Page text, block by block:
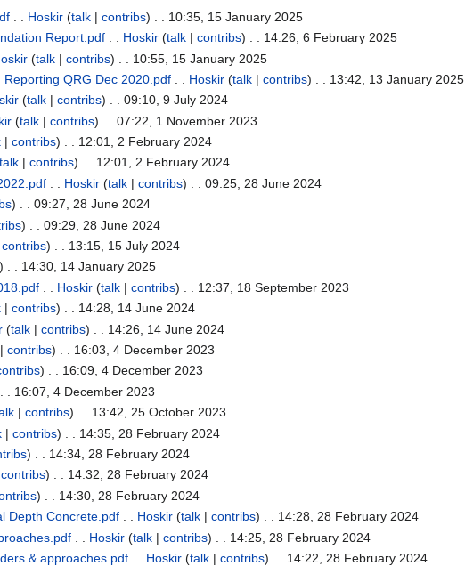
. . Hoskir (talk| contribs) . . 10:35, 15 January 2025
Report.pdf. . Hoskir (talk| contribs) . . 14:26, 6 February 2025
(talk| contribs) . . 10:55, 15 January 2025
QRG Dec 2020.pdf. . Hoskir (talk| contribs) . . 13:42, 13 January 2025
(talk| contribs) . . 09:10, 9 July 2024
(talk| contribs) . . 07:22, 1 November 2023
| contribs) . . 12:01, 2 February 2024
| contribs) . . 12:01, 2 February 2024
. . Hoskir (talk| contribs) . . 09:25, 28 June 2024
) . . 09:27, 28 June 2024
) . . 09:29, 28 June 2024
contribs) . . 13:15, 15 July 2024
. . 14:30, 14 January 2025
. . Hoskir (talk| contribs) . . 12:37, 18 September 2023
| contribs) . . 14:28, 14 June 2024
(talk| contribs) . . 14:26, 14 June 2024
contribs) . . 16:03, 4 December 2023
) . . 16:09, 4 December 2023
. . 16:07, 4 December 2023
| contribs) . . 13:42, 25 October 2023
| contribs) . . 14:35, 28 February 2024
) . . 14:34, 28 February 2024
contribs) . . 14:32, 28 February 2024
) . . 14:30, 28 February 2024
Depth Concrete.pdf. . Hoskir (talk| contribs) . . 14:28, 28 February 2024
. . Hoskir (talk| contribs) . . 14:25, 28 February 2024
& approaches.pdf. . Hoskir (talk| contribs) . . 14:22, 28 February 2024